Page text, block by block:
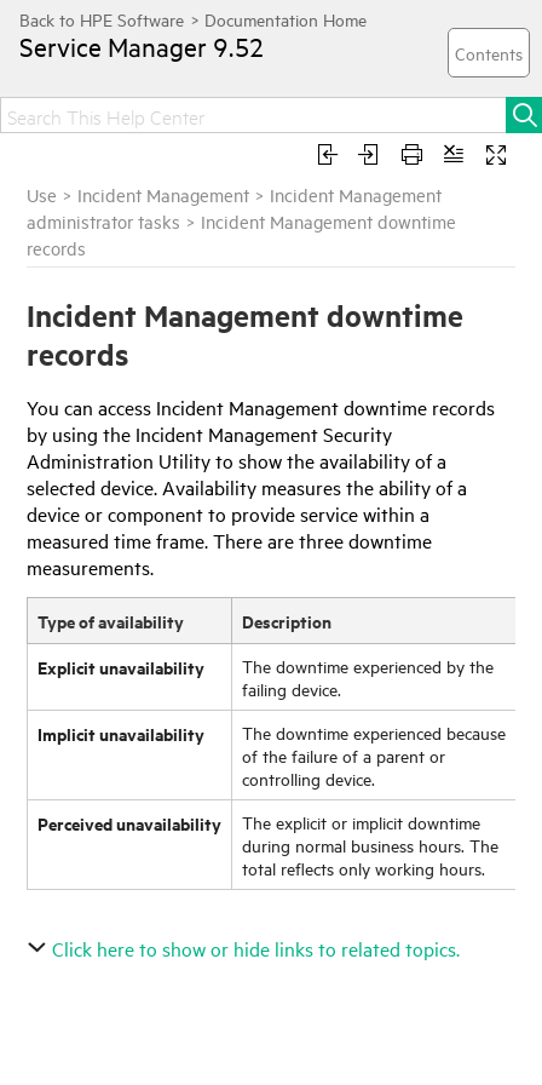
Service Manager 9.52
Use > Incident Management > Incident Management
administrator tasks > Incident Management downtime
records
Incident Management downtime
records
You can access Incident Management downtime records
by using the Incident Management Security
Administration Utility to show the availability of a
selected device. Availability measures the ability of a
device or component to provide service within a
measured time frame. There are three downtime
measurements.
Type of availability
Description
Explicit unavailability
The downtime experienced by the
failing device.
Implicit unavailability
The downtime experienced because
of the failure of a parent or
controlling device.
Perceived unavailability
The explicit or implicit downtime
during normal business hours. The
total reflects only working hours.
Click here to show or hide links to related topics.